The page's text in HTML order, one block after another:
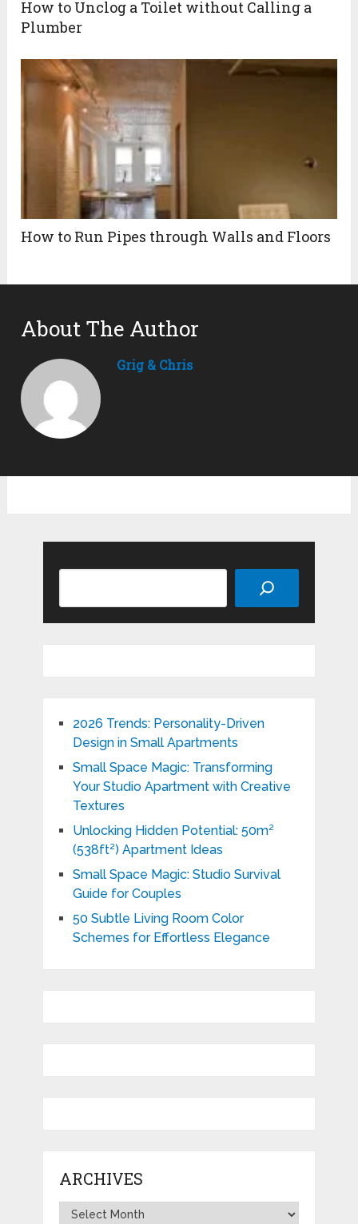
How to Unclog a Toilet without Calling a
Plumber
How to Run Pipes through Walls and Floors
About The Author
Grig & Chris
2026 Trends: Personality-Driven
Design in Small Apartments
Small Space Magic: Transforming
Your Studio Apartment with Creative
Textures
Unlocking Hidden Potential: 50m²
(538ft²) Apartment Ideas
Small Space Magic: Studio Survival
Guide for Couples
50 Subtle Living Room Color
Schemes for Effortless Elegance
ARCHIVES
Archives